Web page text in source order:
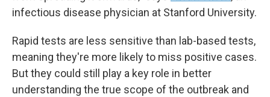
infectious disease physician at Stanford University.
Rapid tests are less sensitive than lab-based tests,
meaning they're more likely to miss positive cases.
But they could still play a key role in better
understanding the true scope of the outbreak and